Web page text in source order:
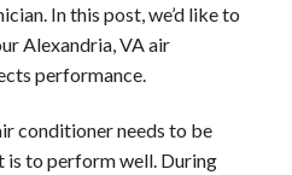
In this post, we’d like to
Alexandria, VA air
performance.
conditioner needs to be
to perform well. During